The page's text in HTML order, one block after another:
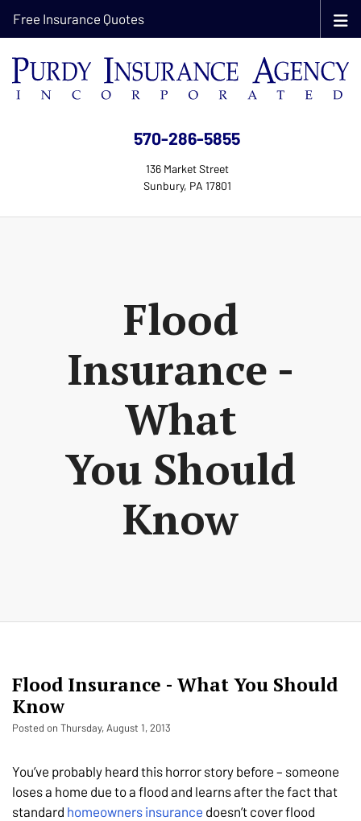
570-286-5855
136 Market Street
Sunbury, PA 17801
Free Insurance Quotes
Flood
Insurance -
What
You Should
Know
Flood Insurance - What You Should
Know
Posted on Thursday, August 1, 2013
You’ve probably heard this horror story before – someone
loses a home due to a flood and learns after the fact that
standard homeowners insurance doesn’t cover flood